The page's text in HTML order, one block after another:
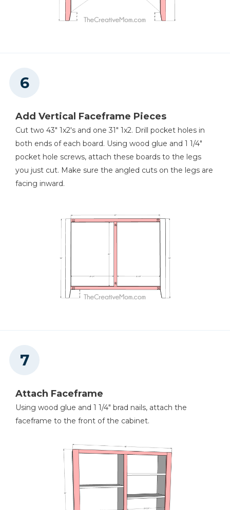
Add Vertical Faceframe Pieces
Cut two 43" 1x2's and one 31" 1x2. Drill pocket holes in
both ends of each board. Using wood glue and 1 1/4"
pocket hole screws, attach these boards to the legs
you just cut. Make sure the angled cuts on the legs are
facing inward.
Attach Faceframe
Using wood glue and 1 1/4" brad nails, attach the
faceframe to the front of the cabinet.